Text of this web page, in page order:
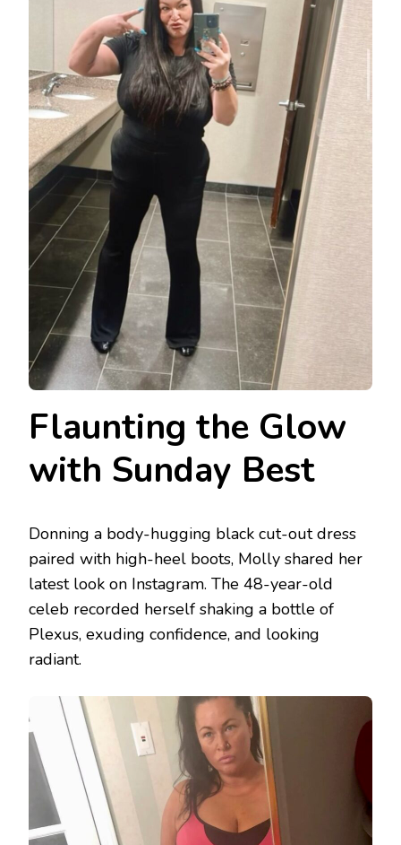
Flaunting the Glow
with Sunday Best
Donning a body-hugging black cut-out dress
paired with high-heel boots, Molly shared her
latest look on Instagram. The 48-year-old
celeb recorded herself shaking a bottle of
Plexus, exuding confidence, and looking
radiant.